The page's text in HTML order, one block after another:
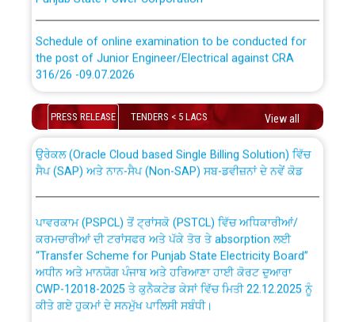
the post of Junior Engineer/Electrical against CRA
316/26 -09.07.2026
Schedule of online examination to be conducted for
the post of Junior Engineer/Electrical against CRA
316/26 -09.07.2026
Work of water proofing of roof of 66 kv sub-station
Bahmna under O&M division, PSPCL Patiala
Public Notice regarding Renovation Work to be carried
out by PSPCL
Plinth Area Rates Year 2026-27 For Residential and
PRESS RELEASE TENDERS < 5 LACS View all
CWP-12018 Policy for Transfer and permanent
absorption of officers/officials from PSPCL to PSTCL.
ਸੈਪ (SAP) ਅਤੇ ਨਾਨ-ਸੈਪ (Non-SAP) ਸਬ-ਡਵੀਜ਼ਨਾਂ ਦੇ ਨਵੇਂ ਕੋਡ
ਕਰਮਚਾਰੀਆਂ ਦੀ ਟਰਾਂਸਫਰ ਅਤੇ ਪੱਕੇ ਤੋਰ ਤੇ absorption ਲਈ
“Transfer Scheme for Punjab State Electricity Board”
ਅਧੀਨ ਅਤੇ ਮਾਨਯੋਗ ਪੰਜਾਬ ਅਤੇ ਹਰਿਆਣਾ ਹਾਈ ਕੋਰਟ ਦੁਆਰਾ
CWP-12018-2025 ਤੇ ਕੁਨੈਕਟੇਡ ਕੇਸਾਂ ਵਿੱਚ ਮਿਤੀ 22.12.2025 ਨੂੰ
ਕੀਤੇ ਗਏ ਹੁਕਮਾਂ ਦੇ ਸਨਮੁੱਖ ਪਾਲਿਸੀ ਸਬੰਧੀ।